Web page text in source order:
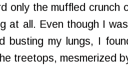
only the muffled
at all. Even though I
busting my lungs, I
treetops, mesmerized